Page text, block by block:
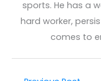
sports. He has a
hard worker,
comes to